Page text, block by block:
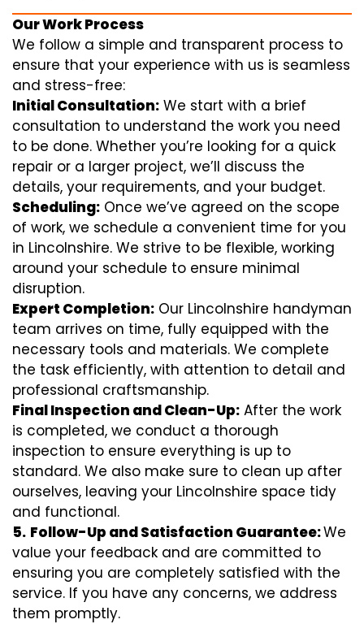
Our Work Process
We follow a simple and transparent process to
ensure that your experience with us is seamless
and stress-free:
Initial Consultation: We start with a brief
consultation to understand the work you need
to be done. Whether you’re looking for a quick
repair or a larger project, we’ll discuss the
details, your requirements, and your budget.
Scheduling: Once we’ve agreed on the scope
of work, we schedule a convenient time for you
in Lincolnshire. We strive to be flexible, working
around your schedule to ensure minimal
disruption.
Expert Completion: Our Lincolnshire handyman
team arrives on time, fully equipped with the
necessary tools and materials. We complete
the task efficiently, with attention to detail and
professional craftsmanship.
Final Inspection and Clean-Up: After the work
is completed, we conduct a thorough
inspection to ensure everything is up to
standard. We also make sure to clean up after
ourselves, leaving your Lincolnshire space tidy
and functional.
5. Follow-Up and Satisfaction Guarantee:We
value your feedback and are committed to
ensuring you are completely satisfied with the
service. If you have any concerns, we address
them promptly.